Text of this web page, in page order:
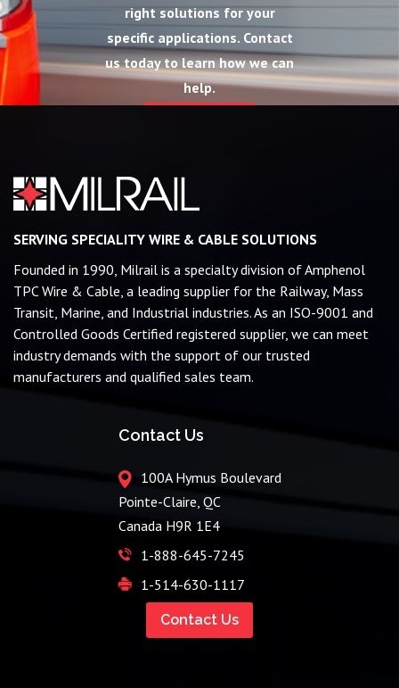
right solutions for your
specific applications. Contact
us today to learn how we can
help.
SERVING SPECIALITY WIRE & CABLE SOLUTIONS
Founded in 1990, Milrail is a specialty division of Amphenol
TPC Wire & Cable, a leading supplier for the Railway, Mass
Transit, Marine, and Industrial industries. As an ISO-9001 and
Controlled Goods Certified registered supplier, we can meet
industry demands with the support of our trusted
manufacturers and qualified sales team.
Contact Us
100A Hymus Boulevard
Pointe-Claire, QC
Canada H9R 1E4
1-888-645-7245
1-514-630-1117
Contact Us